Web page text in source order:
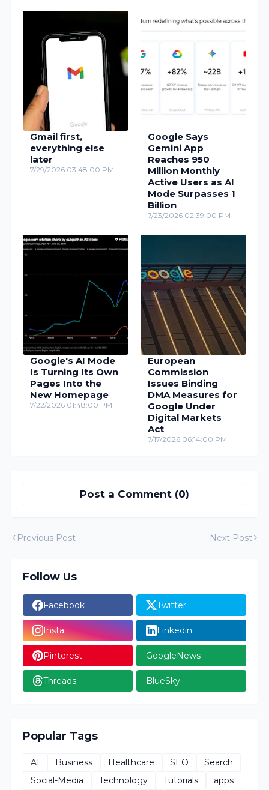
Gmail first,
everything else
later
7/29/2026 03:48:00 PM
Google Says
Gemini App
Reaches 950
Million Monthly
Active Users as AI
Mode Surpasses 1
Billion
7/23/2026 02:39:00 PM
Google's AI Mode
Is Turning Its Own
Pages Into the
New Homepage
7/22/2026 01:48:00 PM
European
Commission
Issues Binding
DMA Measures for
Google Under
Digital Markets
Act
7/17/2026 06:14:00 PM
Post a Comment (0)
Previous Post Next Post
Follow Us
Facebook Twitter
Insta Linkedin
Pinterest GoogleNews
Threads BlueSky
Popular Tags
AI Business Healthcare SEO
Search
Social-Media
Technology Tutorials apps